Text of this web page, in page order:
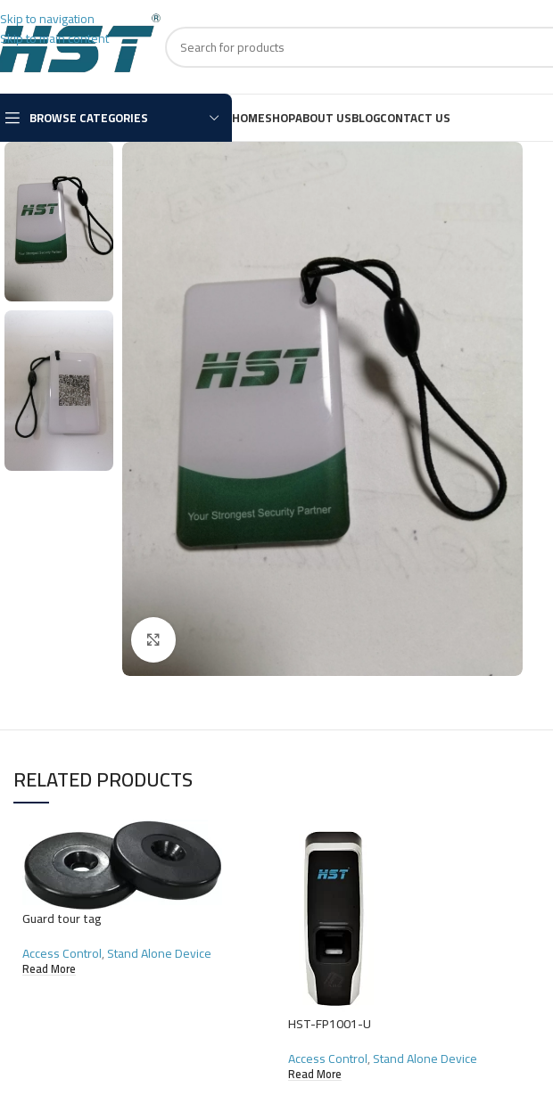
Skip to navigation
Skip to main content
BROWSE CATEGORIES HOMESHOPABOUT USBLOGCONTACT US
RELATED PRODUCTS
Guard tour tag
Access Control,Stand Alone Device
Read More
HST-FP1001-U
Access Control,Stand Alone Device
Read More